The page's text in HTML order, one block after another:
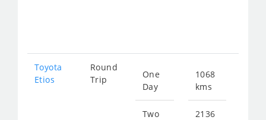
Toyota
Etios
Round
Trip
One
Day
Two
1068
kms
2136